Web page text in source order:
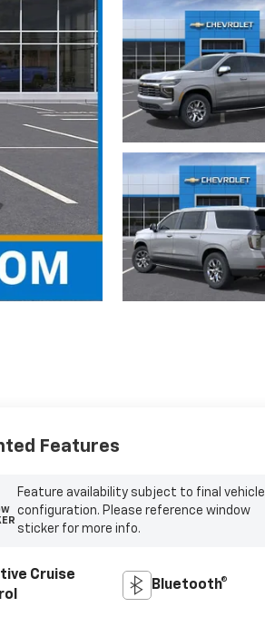
Features
Feature availability subject to final vehicle
configuration. Please reference window
sticker for more info.
Cruise
Bluetooth®